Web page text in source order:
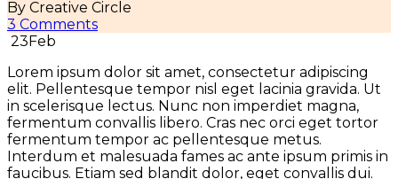
By Creative Circle
3 Comments
23Feb
Lorem ipsum dolor sit amet, consectetur adipiscing
elit. Pellentesque tempor nisl eget lacinia gravida. Ut
in scelerisque lectus. Nunc non imperdiet magna,
fermentum convallis libero. Cras nec orci eget tortor
fermentum tempor ac pellentesque metus.
Interdum et malesuada fames ac ante ipsum primis in
faucibus. Etiam sed blandit dolor, eget convallis dui.